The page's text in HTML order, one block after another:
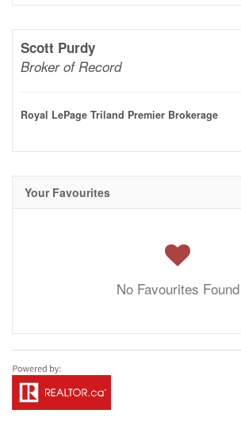
Scott Purdy
Broker of Record
Royal LePage Triland Premier Brokerage
Your Favourites
No Favourites Found